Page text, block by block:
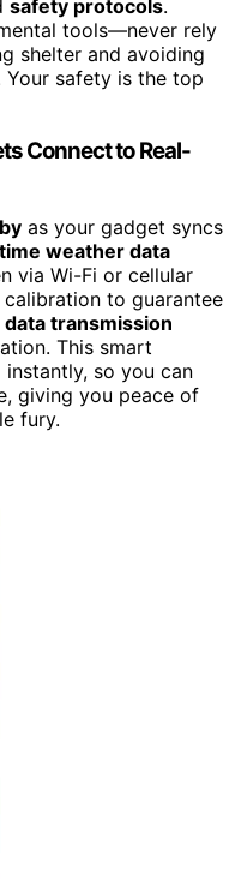
safety protocols.
tools—never rely
shelter and avoiding
Your safety is the top
Connect to Real-
as your gadget syncs
weather data
via Wi-Fi or cellular
calibration to guarantee
data transmission
This smart
so you can
giving you peace of
fury.